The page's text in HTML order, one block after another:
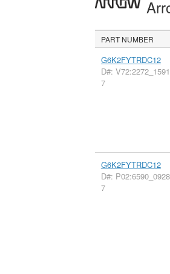
PART NUMBER
G6K2FYTRDC12
D#:
7
G6K2FYTRDC12
D#:
7